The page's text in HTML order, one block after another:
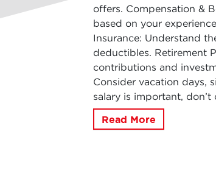
offers. Compensation &
based on your
Insurance: Understand
deductibles. Retirement
contributions and
Consider vacation days,
salary is important,
Read More